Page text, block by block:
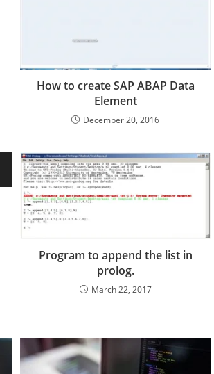
How to create SAP ABAP Data
Element
December 20, 2016
Program to append the list in
prolog.
March 22, 2017